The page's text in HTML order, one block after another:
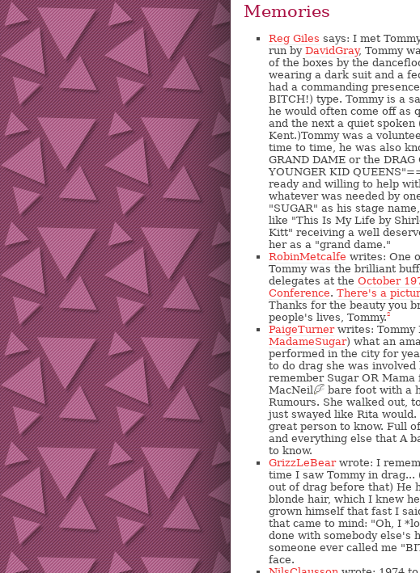
Memories
Reg Giles says: I met
run by DavidGray, Tommy
of the boxes by the
wearing a dark suit and a
had a commanding
BITCH!) type. Tommy is a
he would often come off as
and the next a quiet
Kent.)Tommy was a
time to time, he was also
GRAND DAME or the
YOUNGER KID
ready and willing to help
whatever was needed by
"SUGAR" as his stage
like "This Is My Life by
Kitt" receiving a well
her as a "grand dame."
RobinMetcalfe writes: One
Tommy was the brilliant
delegates at the October
Conference. There's a
Thanks for the beauty you
people's lives, Tommy.2
PaigeTurnerwrites: Tommy
MadameSugar) what an
performed in the city for
to do drag she was
remember Sugar OR
MacNeil
?
bare foot with a
Rumours. She walked out,
just swayed like Rita would.
great person to know. Full
and everything else that A
to know.
GrizzLeBearwrote: I
time I saw Tommy in drag...
out of drag before that) He
blonde hair, which I knew
grown himself that fast I
that came to mind: "Oh, I
done with somebody else's
someone ever called me
face.